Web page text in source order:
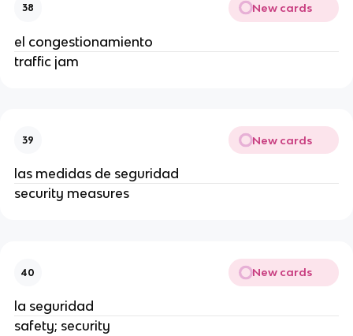
38 New cards
el congestionamiento
traffic jam
39 New cards
las medidas de seguridad
security measures
40 New cards
la seguridad
safety; security